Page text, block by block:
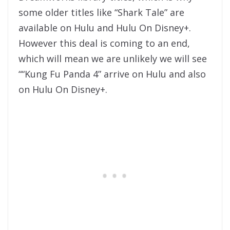
some older titles like “Shark Tale” are
available on Hulu and Hulu On Disney+.
However this deal is coming to an end,
which will mean we are unlikely we will see
““Kung Fu Panda 4” arrive on Hulu and also
on Hulu On Disney+.